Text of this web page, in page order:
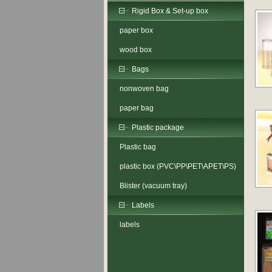
Rigid Box & Set-up box
paper box
wood box
Bags
nonwoven bag
paper bag
Plastic package
Plastic bag
plastic box (PVC\PP\PET\APET\PS)
Blister (vacuum tray)
Labels
labels